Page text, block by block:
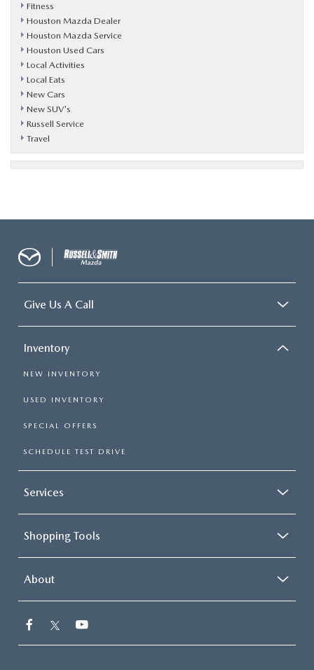
Fitness
Houston Mazda Dealer
Houston Mazda Service
Houston Used Cars
Local Activities
Local Eats
New Cars
New SUV's
Russell Service
Travel
Give Us A Call
Inventory
NEW INVENTORY
USED INVENTORY
SPECIAL OFFERS
SCHEDULE TEST DRIVE
Services
Shopping Tools
About